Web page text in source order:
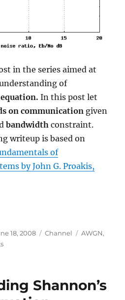
in the series aimed at
of
In this post let
on communication given
bandwidth constraint.
writeup is based on
of
by John G. Proakis,
on Communication
18, 2008 Categories
Channel Tags
AWGN,
on
based
Shannon’s